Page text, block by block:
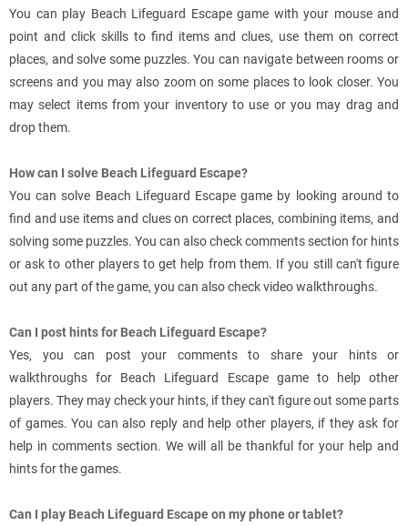
You can play Beach Lifeguard Escape game with your mouse and
point and click skills to find items and clues, use them on correct
places, and solve some puzzles. You can navigate between rooms or
screens and you may also zoom on some places to look closer. You
may select items from your inventory to use or you may drag and
drop them.
How can I solve Beach Lifeguard Escape?
You can solve Beach Lifeguard Escape game by looking around to
find and use items and clues on correct places, combining items, and
solving some puzzles. You can also check comments section for hints
or ask to other players to get help from them. If you still can't figure
out any part of the game, you can also check video walkthroughs.
Can I post hints for Beach Lifeguard Escape?
Yes, you can post your comments to share your hints or
walkthroughs for Beach Lifeguard Escape game to help other
players. They may check your hints, if they can't figure out some parts
of games. You can also reply and help other players, if they ask for
help in comments section. We will all be thankful for your help and
hints for the games.
Can I play Beach Lifeguard Escape on my phone or tablet?